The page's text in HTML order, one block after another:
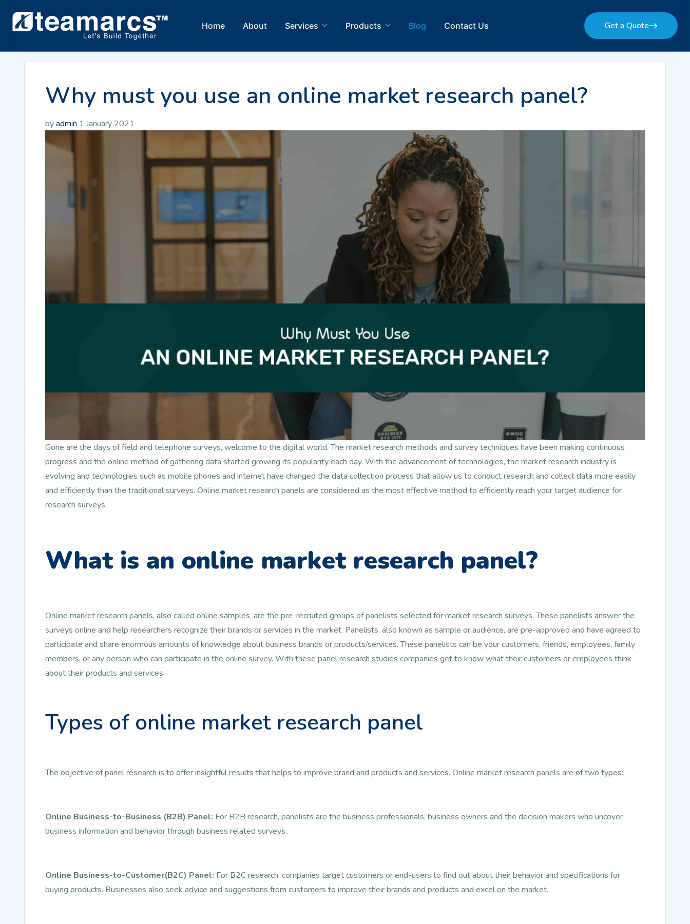
Home About Services Products Blog Contact Us
Get a Quote
Get a Quote
Why must you use an online market research panel?
byadmin 1 January 2021
Gone are the days of field and telephone surveys, welcome to the digital world. The market research methods and survey techniques have been making continuous
progress and the online method of gathering data started growing its popularity each day. With the advancement of technologies, the market research industry is
evolving and technologies such as mobile phones and internet have changed the data collection process that allow us to conduct research and collect data more easily
and efficiently than the traditional surveys. Online market research panels are considered as the most effective method to efficiently reach your target audience for
research surveys.
What is an online market research panel?
Online market research panels, also called online samples, are the pre-recruited groups of panelists selected for market research surveys. These panelists answer the
surveys online and help researchers recognize their brands or services in the market. Panelists, also known as sample or audience, are pre-approved and have agreed to
participate and share enormous amounts of knowledge about business brands or products/services. These panelists can be your customers, friends, employees, family
members, or any person who can participate in the online survey. With these panel research studies companies get to know what their customers or employees think
about their products and services.
Types of online market research panel
The objective of panel research is to offer insightful results that helps to improve brand and products and services. Online market research panels are of two types:
Online Business-to-Business (B2B) Panel: For B2B research, panelists are the business professionals, business owners and the decision makers who uncover
business information and behavior through business related surveys.
Online Business-to-Customer(B2C) Panel: For B2C research, companies target customers or end-users to find out about their behavior and specifications for
buying products. Businesses also seek advice and suggestions from customers to improve their brands and products and excel on the market.